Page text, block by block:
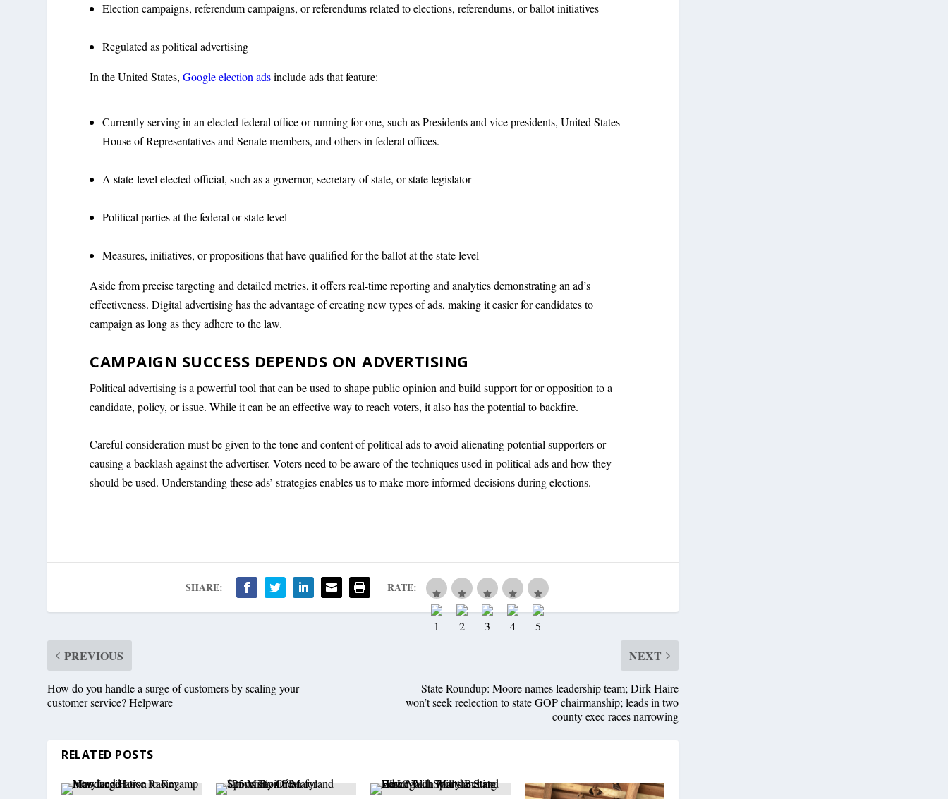
Election campaigns, referendum campaigns, or referendums related to elections, referendums, or ballot initiatives
Regulated as political advertising
In the United States,Google election adsinclude ads that feature:
Currently serving in an elected federal office or running for one, such as Presidents and vice presidents, United States
House of Representatives and Senate members, and others in federal offices.
A state-level elected official, such as a governor, secretary of state, or state legislator
Political parties at the federal or state level
Measures, initiatives, or propositions that have qualified for the ballot at the state level
Aside from precise targeting and detailed metrics, it offers real-time reporting and analytics demonstrating an ad’s
effectiveness. Digital advertising has the advantage of creating new types of ads, making it easier for candidates to
campaign as long as they adhere to the law.
CAMPAIGN SUCCESS DEPENDS ON ADVERTISING
Political advertising is a powerful tool that can be used to shape public opinion and build support for or opposition to a
candidate, policy, or issue. While it can be an effective way to reach voters, it also has the potential to backfire.
Careful consideration must be given to the tone and content of political ads to avoid alienating potential supporters or
causing a backlash against the advertiser. Voters need to be aware of the techniques used in political ads and how they
should be used. Understanding these ads’ strategies enables us to make more informed decisions during elections.
SHARE: RATE:
PREVIOUS
How do you handle a surge of customers by scaling your
customer service? Helpware
NEXT
State Roundup: Moore names leadership team; Dirk Haire
won’t seek reelection to state GOP chairmanship; leads in two
county exec races narrowing
RELATED POSTS